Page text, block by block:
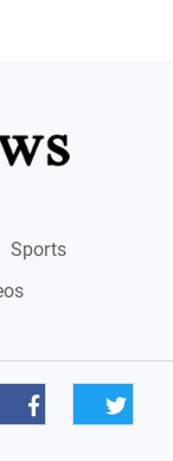
Sports